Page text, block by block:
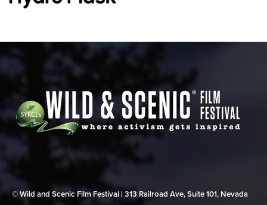
© Wild and Scenic Film Festival | 313 Railroad Ave, Suite 101, Nevada